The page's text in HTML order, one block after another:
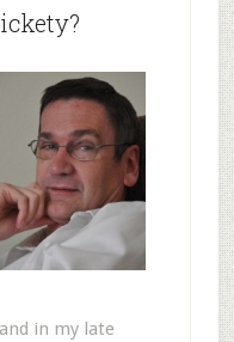
in my late